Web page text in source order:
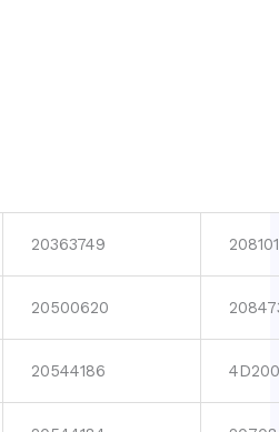
20363749
20500620
20544186